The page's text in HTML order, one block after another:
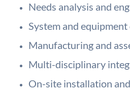
Needs analysis and
System and equipment
Manufacturing and
Multi-disciplinary
On-site installation